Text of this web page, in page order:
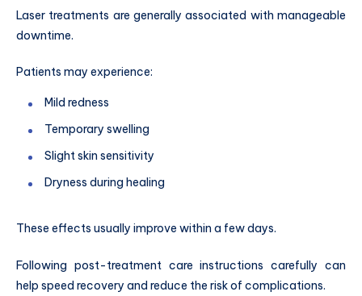
Laser treatments are generally associated with manageable
downtime.
Patients may experience:
Mild redness
Temporary swelling
Slight skin sensitivity
Dryness during healing
These effects usually improve within a few days.
Following post-treatment care instructions carefully can
help speed recovery and reduce the risk of complications.